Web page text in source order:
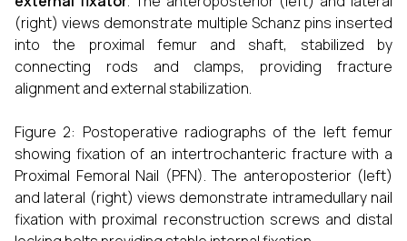
(right) views demonstrate multiple Schanz pins inserted
into the proximal femur and shaft, stabilized by
connecting rods and clamps, providing fracture
alignment and external stabilization.
Figure 2: Postoperative radiographs of the left femur
showing fixation of an intertrochanteric fracture with a
Proximal Femoral Nail (PFN). The anteroposterior (left)
and lateral (right) views demonstrate intramedullary nail
fixation with proximal reconstruction screws and distal